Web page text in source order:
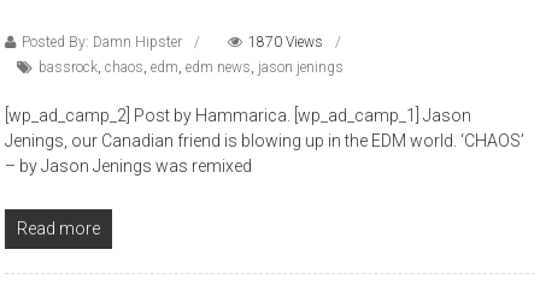
Posted By: Damn Hipster
1870 Views
bassrock ,chaos ,edm ,edm news jason jenings
[wp_ad_camp_2] Post by Hammarica. [wp_ad_camp_1] Jason
Jenings, our Canadian friend is blowing up in the EDM world. ‘CHAOS’
– by Jason Jenings was remixed
Read more